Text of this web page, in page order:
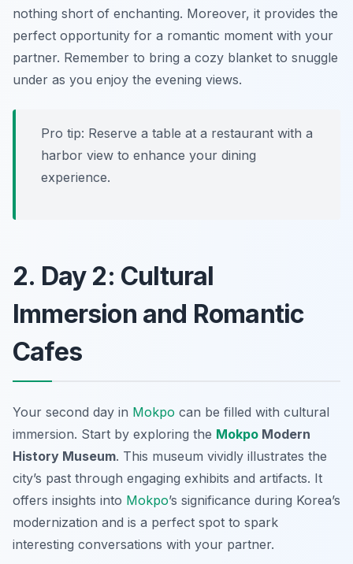
nothing short of enchanting. Moreover, it provides the
perfect opportunity for a romantic moment with your
partner. Remember to bring a cozy blanket to snuggle
under as you enjoy the evening views.
Pro tip: Reserve a table at a restaurant with a
harbor view to enhance your dining
experience.
2. Day 2: Cultural
Immersion and Romantic
Cafes
Your second day in Mokpo can be filled with cultural
immersion. Start by exploring the Mokpo Modern
History Museum. This museum vividly illustrates the
city’s past through engaging exhibits and artifacts. It
offers insights into Mokpo’s significance during Korea’s
modernization and is a perfect spot to spark
interesting conversations with your partner.